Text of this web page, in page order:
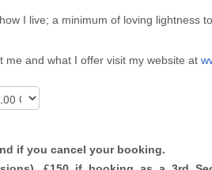
I live; a minimum of loving
me and what I offer visit my website at
if you cancel your booking.